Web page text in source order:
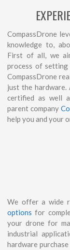
CompassDrone
knowledge to,
First of all, we
process of setting
CompassDrone
just the
certified as well
parent company
help you and your
We offer a wide
options for
your drone for
industrial
hardware